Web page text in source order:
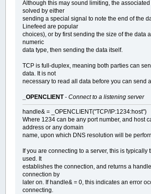
Although this may sound limiting, the
solved by either
sending a special signal to note the end of the
Linefeed are popular
choices), or by first sending the size of the data
numeric
data type, then sending the data itself.
TCP is full-duplex, meaning both parties can
data. It is not
necessary to read all data before you can send
_OPENCLIENT-Connect to a listening server
handle& = _OPENCLIENT("TCP/IP:1234:host")
Where 1234 can be any port number, and host
address or any domain
name, upon which DNS resolution will be
If you are connecting to a server, this is typically
used. It
establishes the connection, and returns a
connection by
later on. If handle& = 0, this indicates an error
connecting.